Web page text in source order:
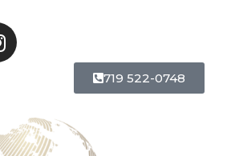
719 522-0748